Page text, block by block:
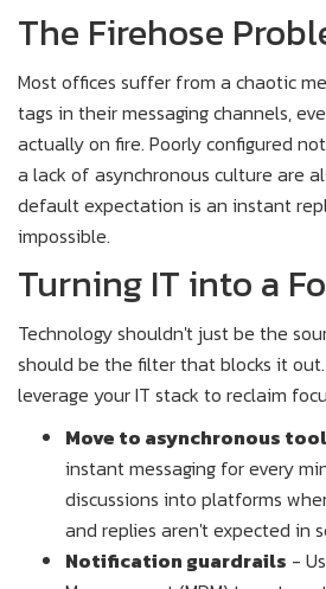
The Firehose
Most offices suffer from a chaotic
tags in their messaging channels,
actually on fire. Poorly configured
a lack of asynchronous culture are
default expectation is an instant
impossible.
Turning IT into a
Technology shouldn't just be the
should be the filter that blocks it
leverage your IT stack to reclaim
Move to asynchronous
instant messaging for every
discussions into platforms
and replies aren't expected in
Notification guardrails -